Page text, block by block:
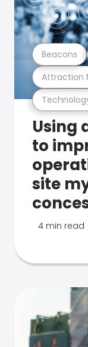
Attraction
Beacons
Using
to
site
4 min read